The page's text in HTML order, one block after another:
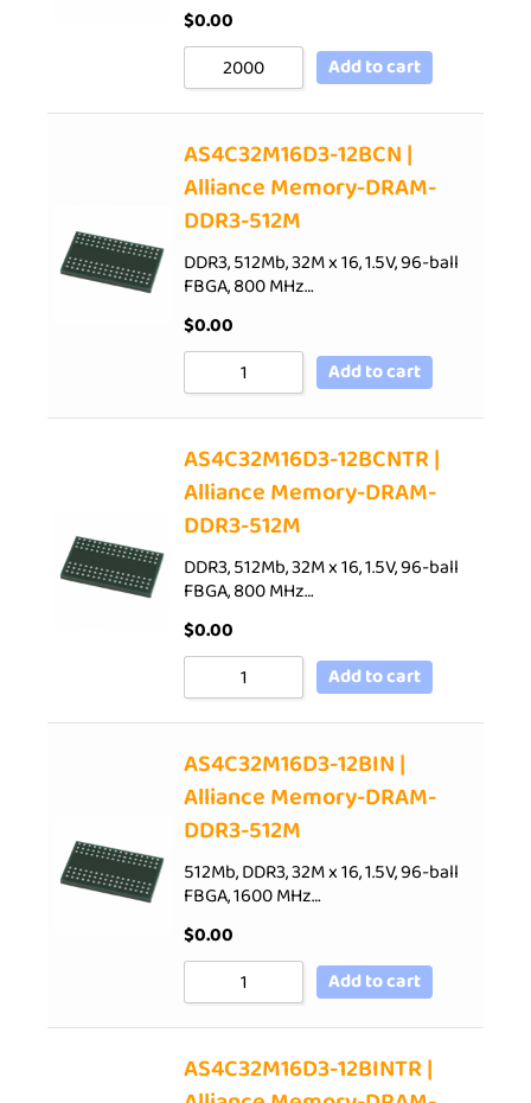
$0.00
Add to cart
AS4C32M16D3-12BCN |
Alliance Memory-DRAM-
DDR3-512M
DDR3, 512Mb, 32M x 16, 1.5V, 96-ball
FBGA, 800 MHz…
$0.00
Add to cart
AS4C32M16D3-12BCNTR |
Alliance Memory-DRAM-
DDR3-512M
DDR3, 512Mb, 32M x 16, 1.5V, 96-ball
FBGA, 800 MHz…
$0.00
Add to cart
AS4C32M16D3-12BIN |
Alliance Memory-DRAM-
DDR3-512M
512Mb, DDR3, 32M x 16, 1.5V, 96-ball
FBGA, 1600 MHz…
$0.00
Add to cart
AS4C32M16D3-12BINTR |